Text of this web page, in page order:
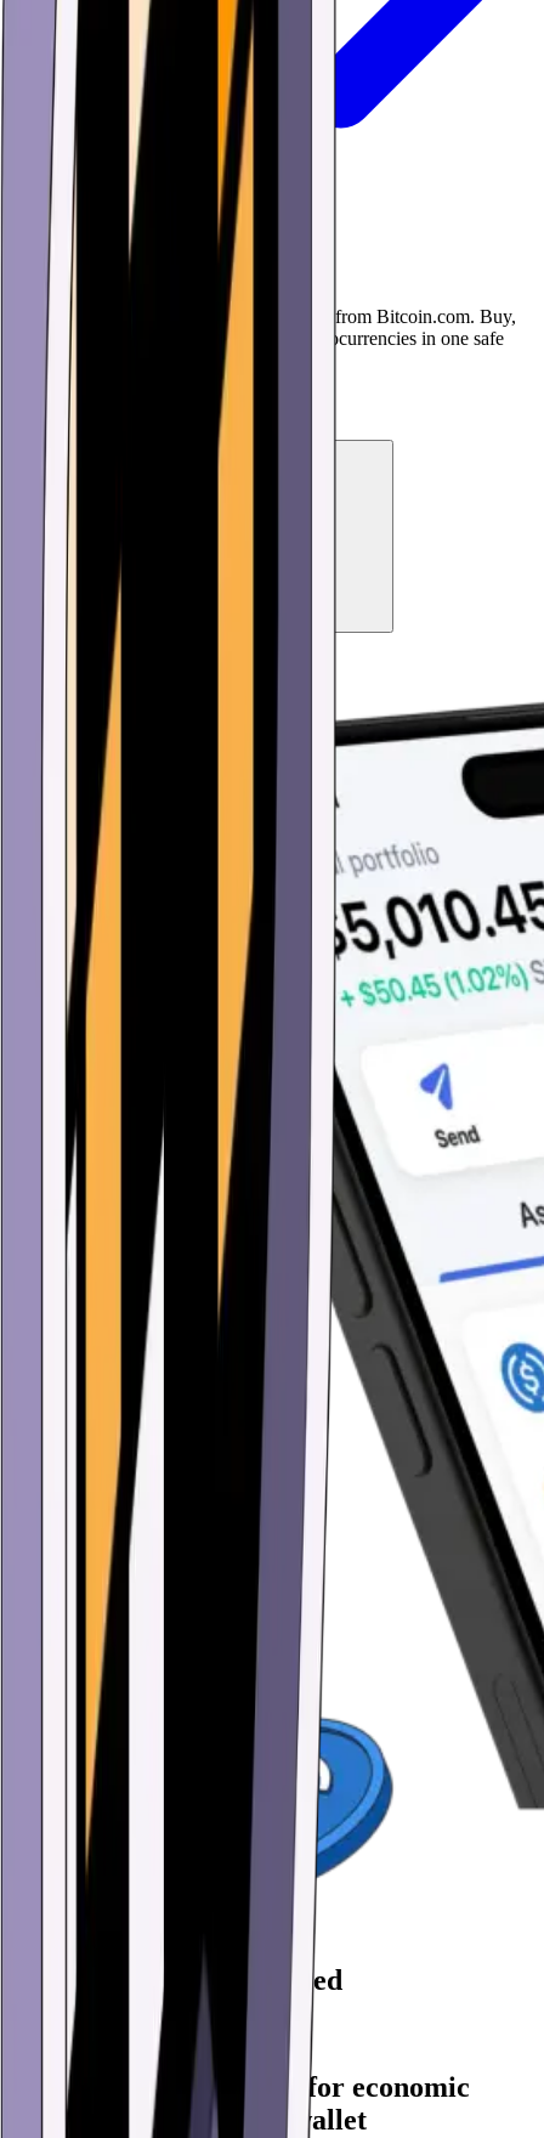
USD Coin (USDC) Wallet
Download the USD Coin (USDC) Wallet from Bitcoin.com. Buy,
sell, trade, and use USDC and other cryptocurrencies in one safe
and simple, but powerful app.
86,723,000 Wallets created
Create yours now
Every feature you need for economic
freedom in one digital wallet